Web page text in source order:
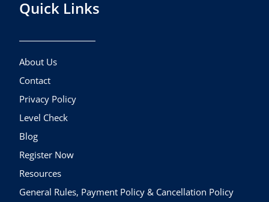
Quick Links
About Us
Contact
Privacy Policy
Level Check
Blog
Register Now
Resources
General Rules, Payment Policy & Cancellation Policy